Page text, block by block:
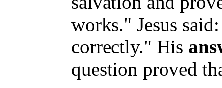
works." Jesus
correctly." His
question proved